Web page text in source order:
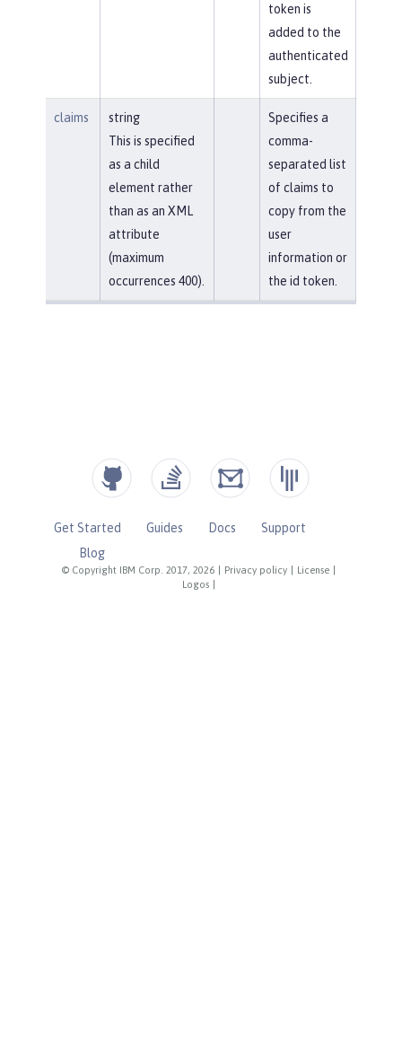
token is
added to the
authenticated
subject.
claims
string
This is specified
as a child
element rather
than as an XML
attribute
(maximum
occurrences 400).
Specifies a
comma-
separated list
of claims to
copy from the
user
information or
the id token.
© Copyright IBM Corp. 2017, 2026 Privacy policy License
Logos
Get Started Guides Docs
Support
Blog